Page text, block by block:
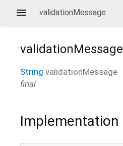
validationMessage
validationMessage
String validationMessage
final
Implementation